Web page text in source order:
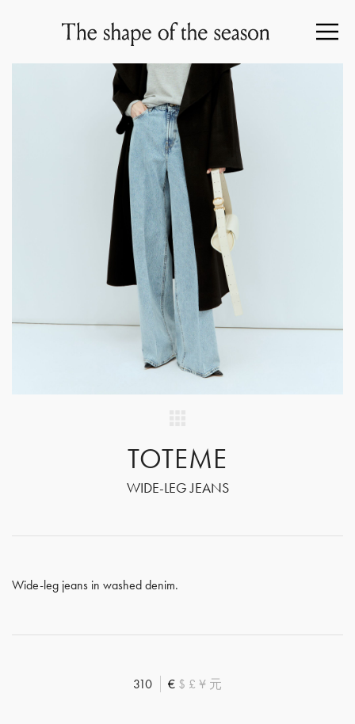
TOTEME
WIDE-LEG JEANS
Wide-leg jeans in washed denim.
310 € $ £ ¥ 元